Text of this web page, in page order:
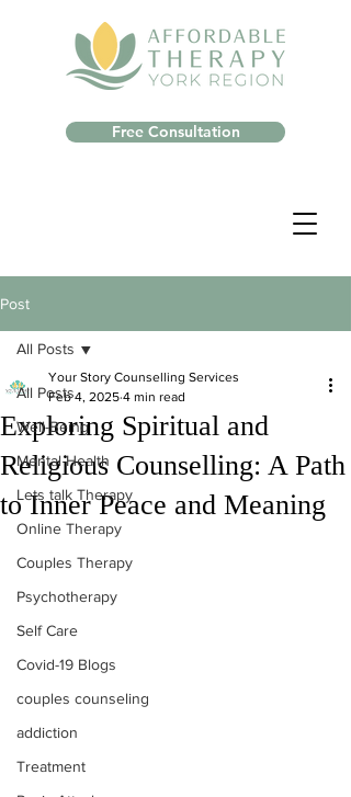
Free Consultation
Post
All Posts
Well-Being
Mental Health
Lets talk Therapy
Online Therapy
Couples Therapy
Psychotherapy
Self Care
Covid-19 Blogs
couples counseling
addiction
Treatment
All Posts
Exploring Spiritual and
Religious Counselling: A Path
to Inner Peace and Meaning
Your Story Counselling Services
Feb 4, 2025 4 min read